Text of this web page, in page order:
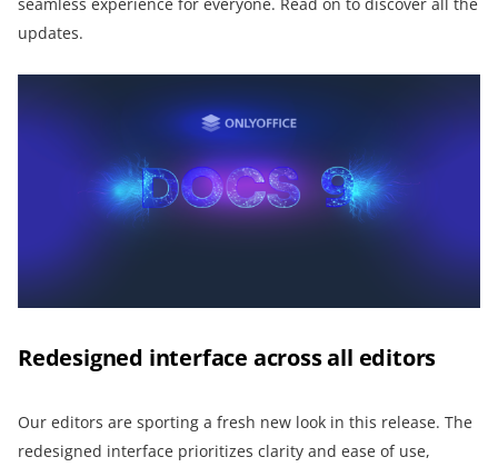
updates.
Redesigned interface across all editors
Our editors are sporting a fresh new look in this release. The
redesigned interface prioritizes clarity and ease of use,